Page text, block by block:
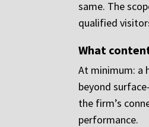
same. The
qualified
What
At minimum: a
beyond
the firm’s
performance.